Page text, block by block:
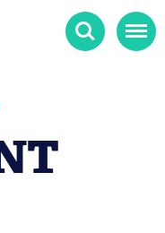
Search Menu